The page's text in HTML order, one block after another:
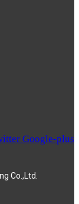
Google-plus
Co.,Ltd.